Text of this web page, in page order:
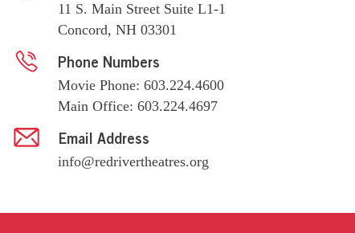
11 S. Main Street Suite L1-1
Concord, NH 03301
Phone Numbers
Movie Phone: 603.224.4600
Main Office: 603.224.4697
Email Address
info@redrivertheatres.org